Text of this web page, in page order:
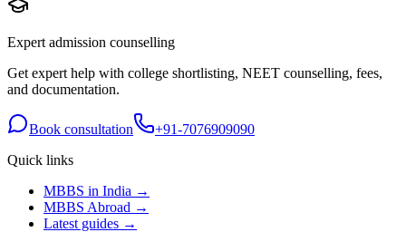
Expert admission counselling
Get expert help with college shortlisting, NEET counselling, fees,
and documentation.
Book consultation
+91-7076909090
Quick links
MBBS in India →
MBBS Abroad →
Latest guides →